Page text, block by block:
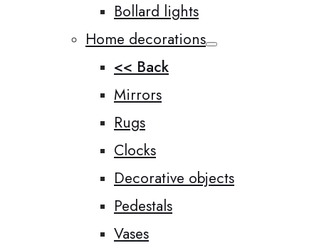
Bollard lights
Home decorations
<< Back
Mirrors
Rugs
Clocks
Decorative objects
Pedestals
Vases